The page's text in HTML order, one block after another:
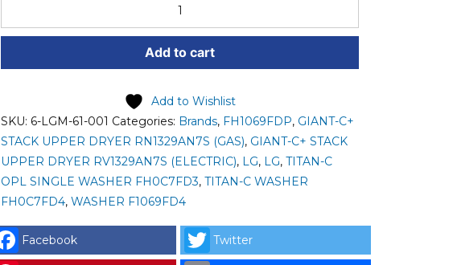
PART
001)
LG
SINGLE
COIN
SELECTOR
ACCEPTOR
WITH
Add to cart
Add to Wishlist
SKU: 6-LGM-61-001 Categories: Brands, FH1069FDP, GIANT-C+
STACK UPPER DRYER RN1329AN7S (GAS), GIANT-C+ STACK
UPPER DRYER RV1329AN7S (ELECTRIC), LG, LG, TITAN-C
OPL SINGLE WASHER FH0C7FD3, TITAN-C WASHER
FH0C7FD4, WASHER F1069FD4
Facebook Twitter